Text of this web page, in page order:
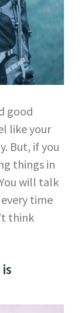
good
like your
But, if you
things in
will talk
time
think